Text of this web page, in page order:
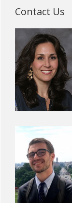
Contact Us